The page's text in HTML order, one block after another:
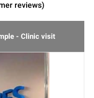
- Clinic visit
reviews)